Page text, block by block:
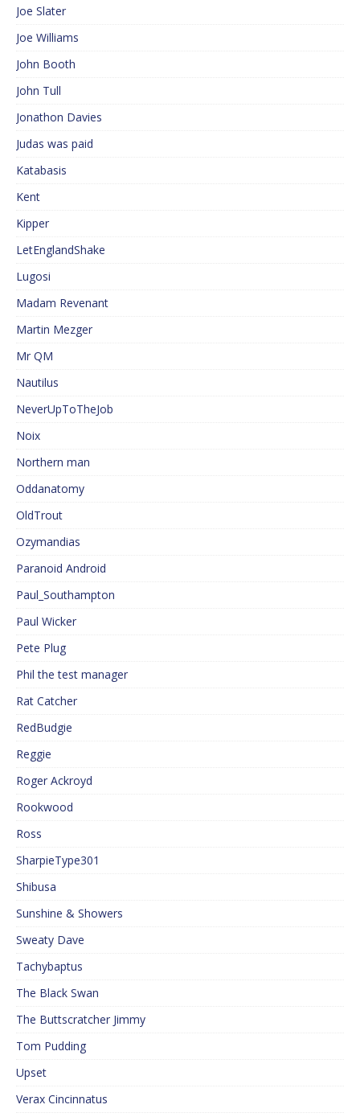
Joe Slater
Joe Williams
John Booth
John Tull
Jonathon Davies
Judas was paid
Katabasis
Kent
Kipper
LetEnglandShake
Lugosi
Madam Revenant
Martin Mezger
Mr QM
Nautilus
NeverUpToTheJob
Noix
Northern man
Oddanatomy
OldTrout
Ozymandias
Paranoid Android
Paul_Southampton
Paul Wicker
Pete Plug
Phil the test manager
Rat Catcher
RedBudgie
Reggie
Roger Ackroyd
Rookwood
Ross
SharpieType301
Shibusa
Sunshine & Showers
Sweaty Dave
Tachybaptus
The Black Swan
The Buttscratcher Jimmy
Tom Pudding
Upset
Verax Cincinnatus